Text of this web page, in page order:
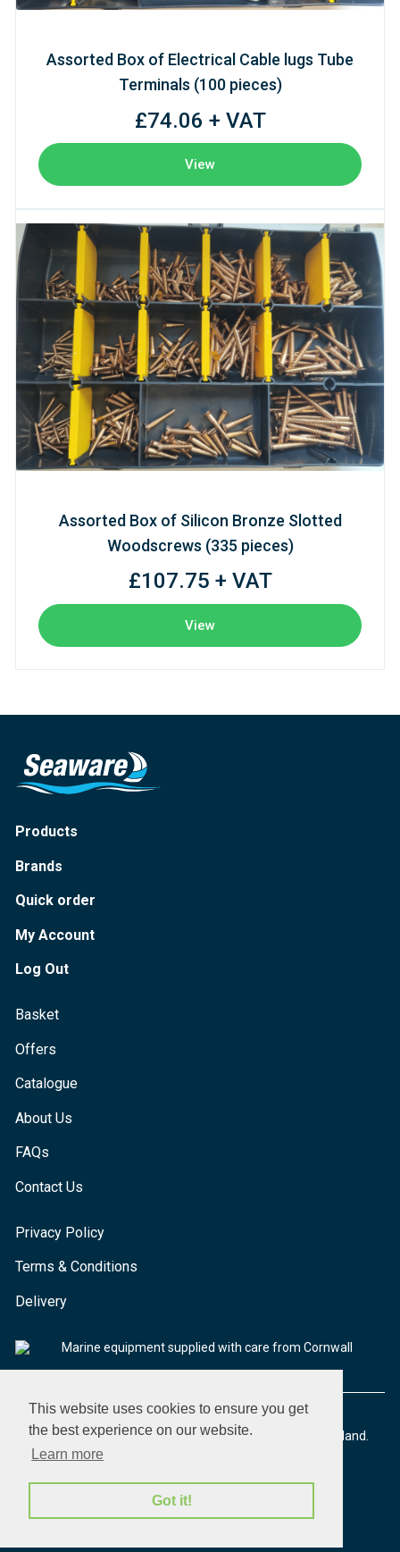
This website uses cookies to ensure you get
the best experience on our website.
Learn more
Got it!
Assorted Box of Electrical Cable lugs Tube
Terminals (100 pieces)
£74.06 + VAT
View
Assorted Box of Silicon Bronze Slotted
Woodscrews (335 pieces)
£107.75 + VAT
View
Products
Brands
Quick order
My Account
Log Out
Basket
Offers
Catalogue
About Us
FAQs
Contact Us
Privacy Policy
Terms & Conditions
Delivery
Marine equipment supplied with care from Cornwall
© 2026 Seaware Ltd. All rights reserved. Registered in England.
Company No. 02293316. VAT No. 526708633